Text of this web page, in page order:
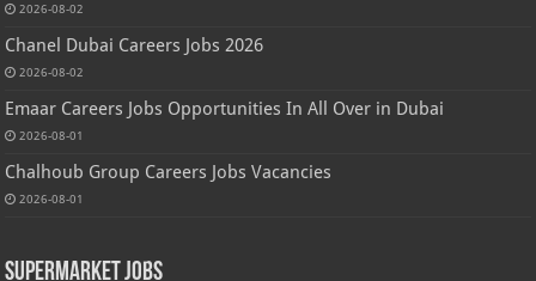
2026-08-02
Chanel Dubai Careers Jobs 2026
2026-08-02
Emaar Careers Jobs Opportunities In All Over in Dubai
2026-08-01
Chalhoub Group Careers Jobs Vacancies
2026-08-01
Supermarket Jobs